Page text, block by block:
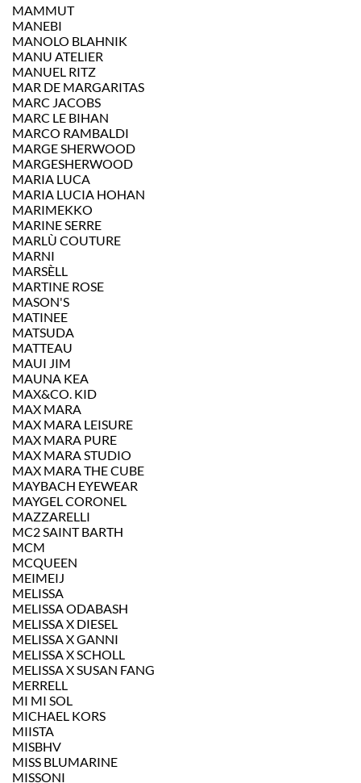
MAMMUT
MANEBI
MANOLO BLAHNIK
MANU ATELIER
MANUEL RITZ
MAR DE MARGARITAS
MARC JACOBS
MARC LE BIHAN
MARCO RAMBALDI
MARGE SHERWOOD
MARGESHERWOOD
MARIA LUCA
MARIA LUCIA HOHAN
MARIMEKKO
MARINE SERRE
MARLÙ COUTURE
MARNI
MARSÈLL
MARTINE ROSE
MASON'S
MATINEE
MATSUDA
MATTEAU
MAUI JIM
MAUNA KEA
MAX&CO. KID
MAX MARA
MAX MARA LEISURE
MAX MARA PURE
MAX MARA STUDIO
MAX MARA THE CUBE
MAYBACH EYEWEAR
MAYGEL CORONEL
MAZZARELLI
MC2 SAINT BARTH
MCM
MCQUEEN
MEIMEIJ
MELISSA
MELISSA ODABASH
MELISSA X DIESEL
MELISSA X GANNI
MELISSA X SCHOLL
MELISSA X SUSAN FANG
MERRELL
MI MI SOL
MICHAEL KORS
MIISTA
MISBHV
MISS BLUMARINE
MISSONI